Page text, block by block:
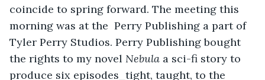
coincide to spring forward. The meeting this
morning was at the  Perry Publishing a part of
Tyler Perry Studios. Perry Publishing bought
the rights to my novel Nebula a sci-fi story to
produce six episodes⎯tight, taught, to the